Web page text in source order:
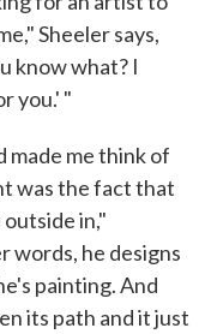
Sheeler says,
know what? I
you.' "
made me think of
was the fact that
in,"
words, he designs
painting. And
its path and it just